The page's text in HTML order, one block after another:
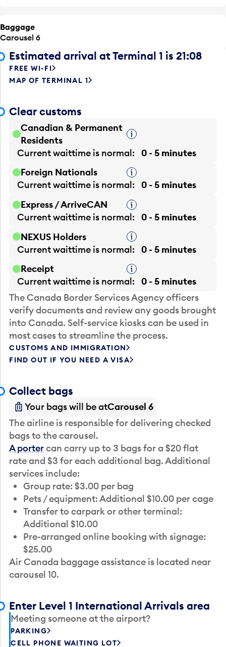
Baggage
Carousel 6
Estimated arrival at Terminal 1 is 21:08
FREE WI-FI
MAP OF TERMINAL 1
Clear customs
Canadian & Permanent
Residents
Tooltip
Current waittime is normal
0 - 5 minutes
Foreign Nationals
Tooltip
Current waittime is normal
0 - 5 minutes
Express / ArriveCAN
Tooltip
Current waittime is normal
0 - 5 minutes
NEXUS Holders
Tooltip
Current waittime is normal
0 - 5 minutes
Receipt
Tooltip
Current waittime is normal
0 - 5 minutes
The Canada Border Services Agency officers
verify documents and review any goods brought
into Canada. Self-service kiosks can be used in
most cases to streamline the process.
CUSTOMS AND IMMIGRATION
FIND OUT IF YOU NEED A VISA
Collect bags
Your bags will be atCarousel 6
The airline is responsible for delivering checked
bags to the carousel.
A portercan carry up to 3 bags for a $20 flat
rate and $3 for each additional bag. Additional
services include:
Group rate: $3.00 per bag
Pets / equipment: Additional $10.00 per cage
Transfer to carpark or other terminal:
Additional $10.00
Pre-arranged online booking with signage:
$25.00
Air Canada baggage assistance is located near
carousel 10.
Enter Level 1 International Arrivals area
Meeting someone at the airport?
PARKING
CELL PHONE WAITING LOT